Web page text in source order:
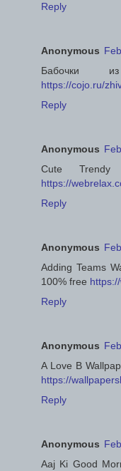
Reply
Anonymous
Бабочки
https://cojo.ru/
Reply
Anonymous
Cute Trendy
https://
Reply
Anonymous
Adding Teams
100% free
Reply
Anonymous
A Love B
https://
Reply
Anonymous
Aaj Ki Good